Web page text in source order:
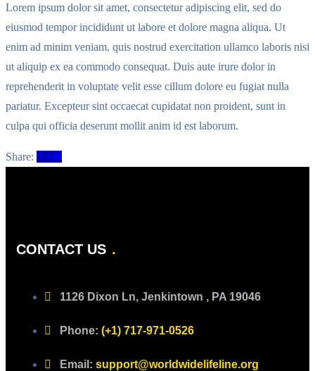
Lorem ipsum dolor sit amet, consectetur adipiscing elit, sed do
eiusmod tempor incididunt ut labore et dolore magna aliqua. Ut
enim ad minim veniam, quis nostrud exercitation ullamco laboris nisi
ut aliquip ex ea commodo consequat. Duis aute irure dolor in
reprehenderit in voluptate velit esse cillum dolore eu fugiat nulla
pariatur. Excepteur sint occaecat cupidatat non proident, sunt in
culpa qui officia deserunt mollit anim id est laborum.
Share:
CONTACT US
1126 Dixon Ln, Jenkintown , PA 19046
Phone: (+1) 717-971-0526
Email: support@worldwidelifeline.org